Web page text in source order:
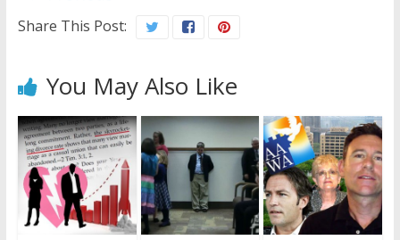
Share This Post:
You May Also Like